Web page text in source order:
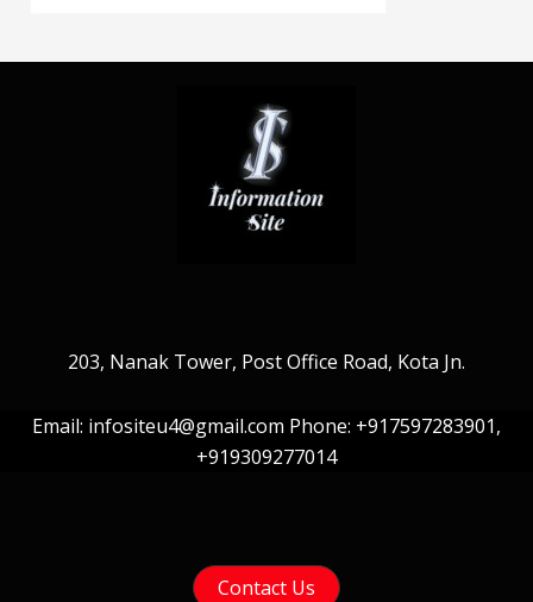
203, Nanak Tower, Post Office Road, Kota Jn.
Email: infositeu4@gmail.com Phone: +917597283901,
+919309277014
Contact Us